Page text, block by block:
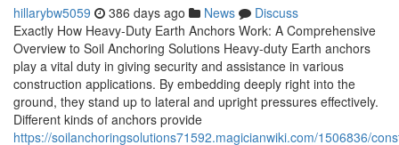
hillarybw5059 386 days ago News
Discuss
Exactly How Heavy-Duty Earth Anchors Work: A Comprehensive
Overview to Soil Anchoring Solutions Heavy-duty Earth anchors
play a vital duty in giving security and assistance in various
construction applications. By embedding deeply right into the
ground, they stand up to lateral and upright pressures effectively.
Different kinds of anchors provide
https://soilanchoringsolutions71592.magicianwiki.com/1506836/